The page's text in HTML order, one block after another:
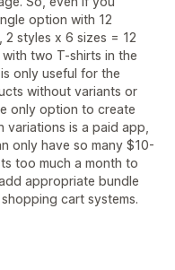
option with 12
2 styles x 6 sizes = 12
two T-shirts in the
only useful for the
without variants or
only option to create
is a paid app,
only have so many $10-
too much a month to
appropriate bundle
cart systems.